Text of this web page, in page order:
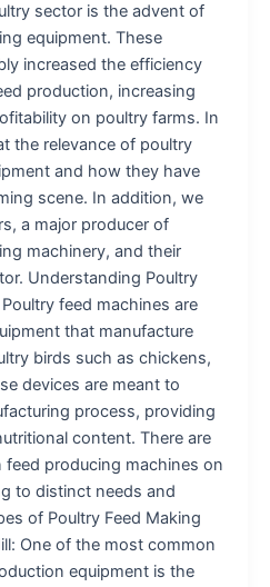
sector is the advent of
equipment. These
increased the efficiency
production, increasing
on poultry farms. In
the relevance of poultry
and how they have
scene. In addition, we
a major producer of
machinery, and their
Understanding Poultry
feed machines are
that manufacture
birds such as chickens,
devices are meant to
process, providing
content. There are
producing machines on
to distinct needs and
of Poultry Feed Making
One of the most common
equipment is the